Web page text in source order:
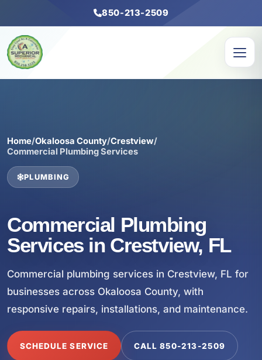
850-213-2509
Home/Okaloosa County/Crestview/
Commercial Plumbing Services
PLUMBING
Commercial Plumbing
Services in Crestview, FL
Commercial plumbing services in Crestview, FL for
businesses across Okaloosa County, with
responsive repairs, installations, and maintenance.
SCHEDULE SERVICE CALL 850-213-2509